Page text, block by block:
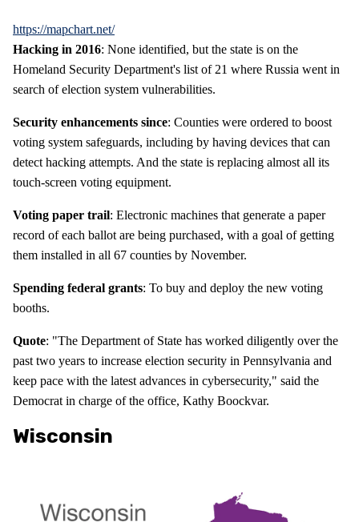
https://mapchart.net/
Hacking in 2016: None identified, but the state is on the
Homeland Security Department's list of 21 where Russia went in
search of election system vulnerabilities.
Security enhancements since: Counties were ordered to boost
voting system safeguards, including by having devices that can
detect hacking attempts. And the state is replacing almost all its
touch-screen voting equipment.
Voting paper trail: Electronic machines that generate a paper
record of each ballot are being purchased, with a goal of getting
them installed in all 67 counties by November.
Spending federal grants: To buy and deploy the new voting
booths.
Quote: "The Department of State has worked diligently over the
past two years to increase election security in Pennsylvania and
keep pace with the latest advances in cybersecurity," said the
Democrat in charge of the office, Kathy Boockvar.
Wisconsin